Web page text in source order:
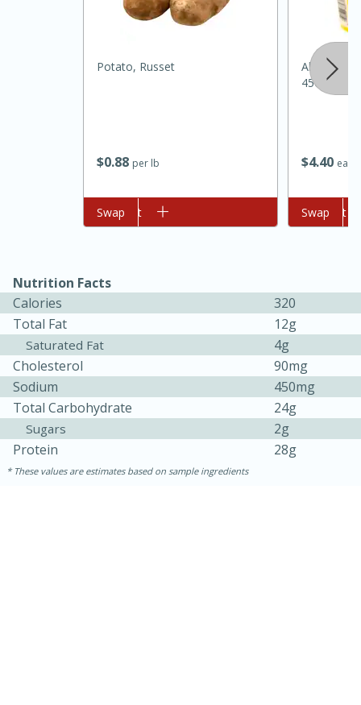
Rice
45 minutes
15 minutes
Serves: 4
$088 per lb
Potato, Russet
Add to cart
Swap
$440 each
Always
45oz
Add to cart
Swap
Nutrition Facts
Calories
320
Total Fat
12g
Saturated Fat
4g
Cholesterol
90mg
Sodium
450mg
Total Carbohydrate
24g
Sugars
2g
Protein
28g
These values are estimates based on sample ingredients